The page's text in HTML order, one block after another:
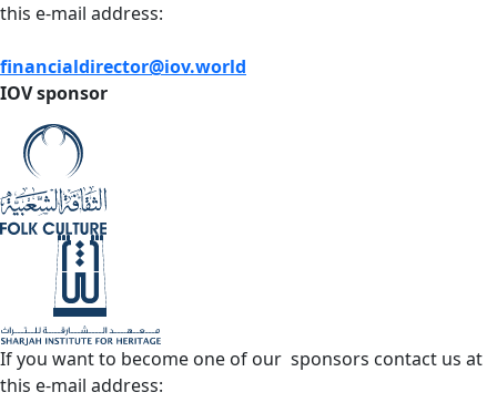
this e-mail address:
financialdirector@iov.world
IOV sponsor
If you want to become one of our sponsors contact us at
this e-mail address: